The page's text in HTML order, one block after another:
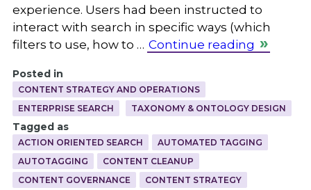
experience. Users had been instructed to
interact with search in specific ways (which
filters to use, how to … Continue reading
Posted in
CONTENT STRATEGY AND OPERATIONS
ENTERPRISE SEARCH
TAXONOMY & ONTOLOGY DESIGN
Tagged as
ACTION ORIENTED SEARCH
AUTOMATED TAGGING
AUTOTAGGING
CONTENT CLEANUP
CONTENT GOVERNANCE
CONTENT STRATEGY